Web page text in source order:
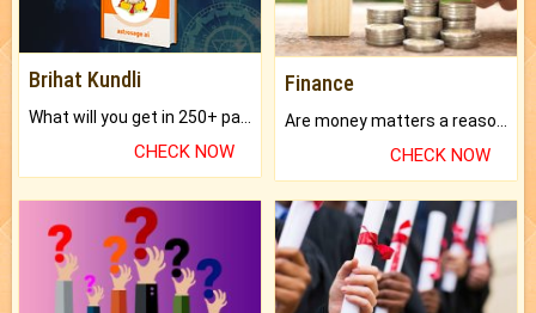
Brihat Kundli
What will you get in 250+ pages Colored Brihat Kundli.
CHECK NOW
Finance
CHECK NOW